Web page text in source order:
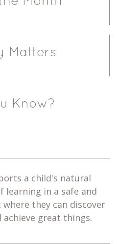
Matters
Know?
a child's natural
learning in a safe and
they can discover
great things.